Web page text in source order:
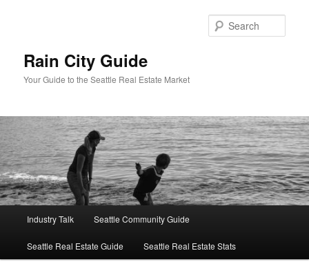
Rain City Guide
Your Guide to the Seattle Real Estate Market
Industry Talk Seattle Community Guide
Seattle Real Estate Guide Seattle Real Estate Stats